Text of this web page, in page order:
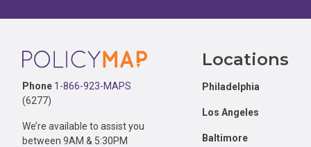
Footer
Phone 1-866-923-MAPS
(6277)
We’re available to assist you
between 9AM & 5:30PM
Locations
Philadelphia
Los Angeles
Baltimore